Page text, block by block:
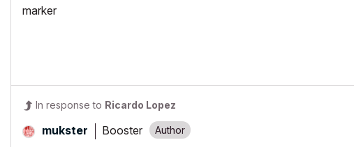
marker
In response to Ricardo Lopez
mukster Booster